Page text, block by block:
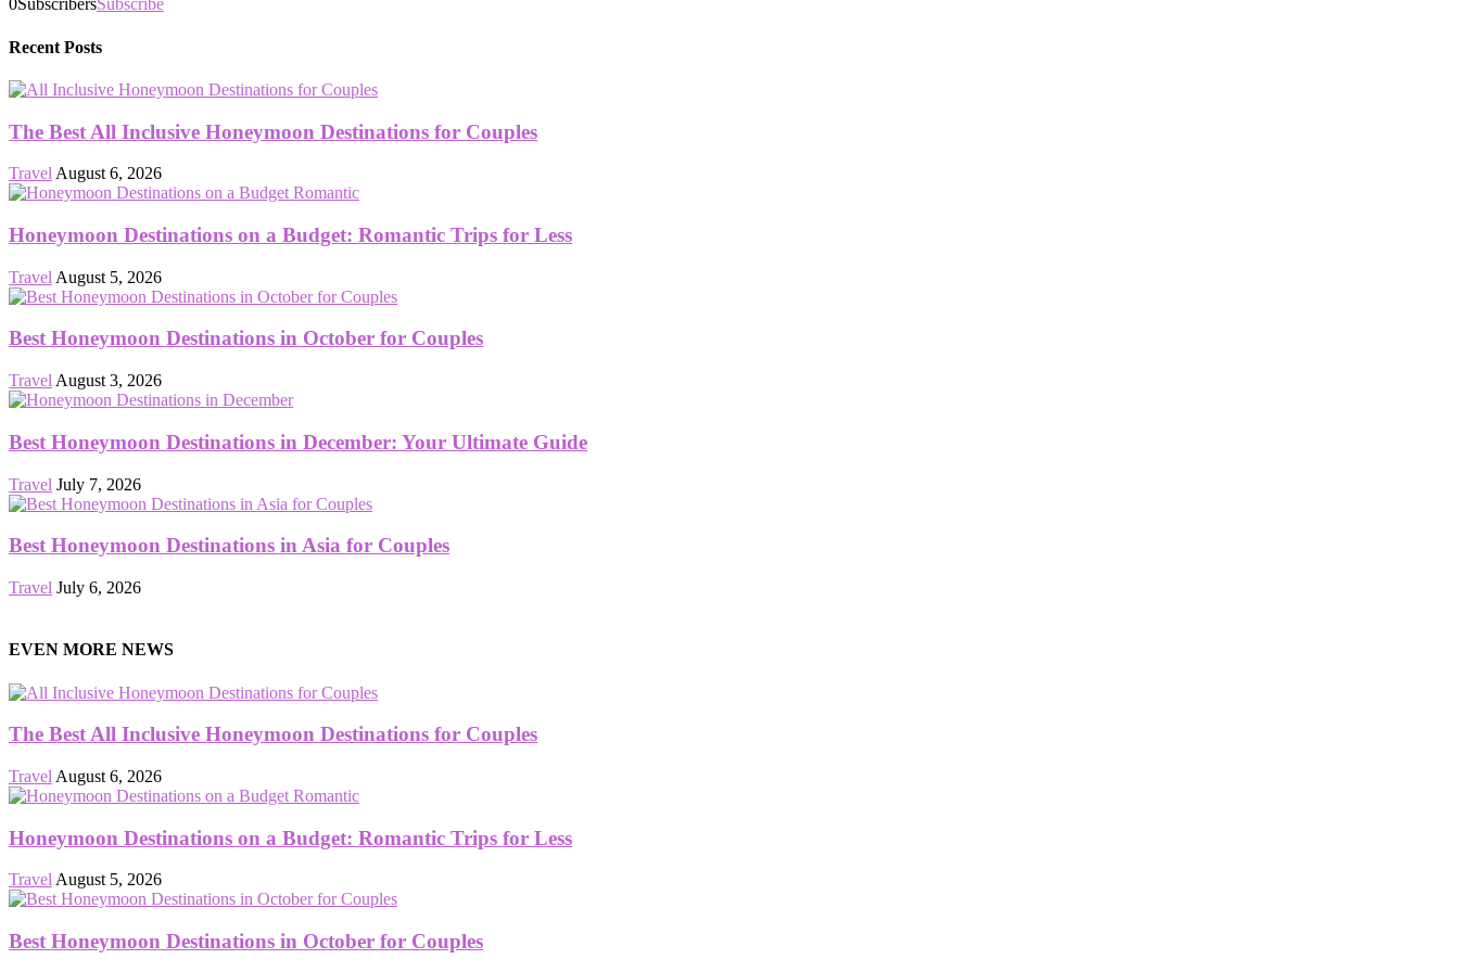
0SubscribersSubscribe
Recent Posts
The Best All Inclusive Honeymoon Destinations for Couples
Travel August 6, 2026
Honeymoon Destinations on a Budget: Romantic Trips for Less
Travel August 5, 2026
Best Honeymoon Destinations in October for Couples
Travel August 3, 2026
Best Honeymoon Destinations in December: Your Ultimate Guide
Travel July 7, 2026
Best Honeymoon Destinations in Asia for Couples
Travel July 6, 2026
EVEN MORE NEWS
The Best All Inclusive Honeymoon Destinations for Couples
Travel August 6, 2026
Honeymoon Destinations on a Budget: Romantic Trips for Less
TravelAugust 5, 2026
Best Honeymoon Destinations in October for Couples